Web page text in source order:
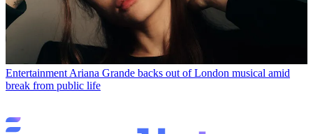
Entertainment Ariana Grande backs out of London musical amid
break from public life